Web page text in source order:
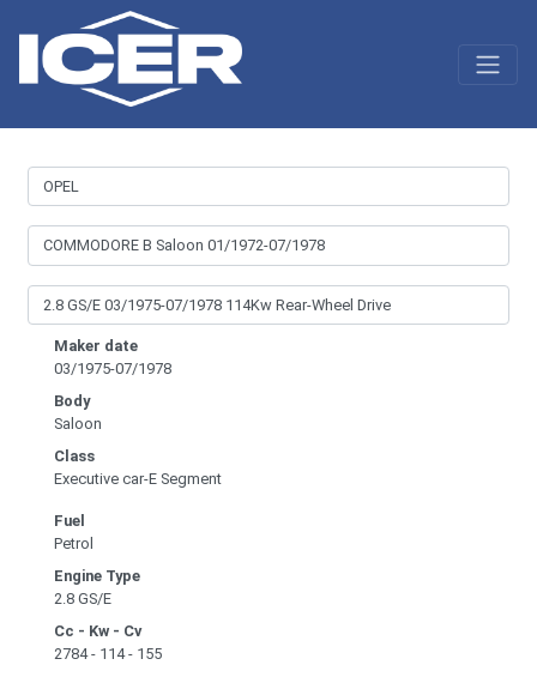
Maker date
03/1975-07/1978
Body
Saloon
Class
Executive car-E Segment
Fuel
Petrol
Engine Type
2.8 GS/E
Cc - Kw - Cv
2784 - 114 - 155